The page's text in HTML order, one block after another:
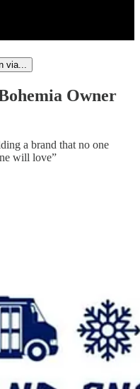
via...
Owner
a brand that no one
will love”